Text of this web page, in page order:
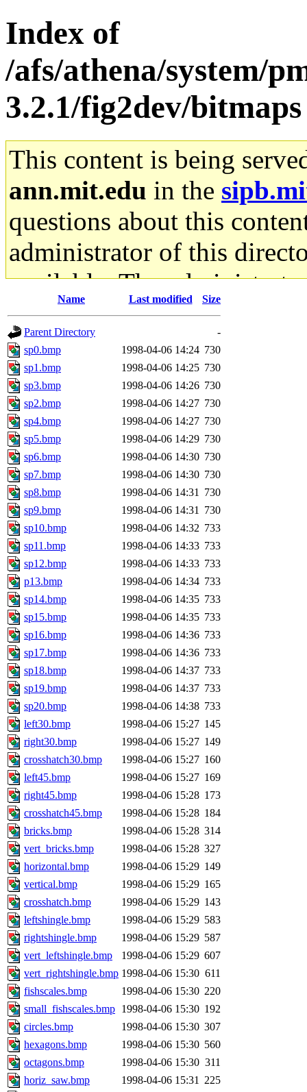
Index of
/afs/athena/system/
3.2.1/fig2dev/bitmaps
This content is being
ann.mit.edu in the
questions about this
administrator of this
available. The
gateway are not
ability to remove it.
The administrator of this
rjbarbal, nocturne, nygren,
danw, jtidwell, yoav, jik,
gamadrid, ghudson,
gamache, mlbarrow,
jcbourne, opus, web,
sepherke, mhpower,
marc, wesommer,
proven, jweiss, yandros,
yonah, rshah, merolish,
mwhitson, mkgray,
fustflum, tlyu, seph,
jhamrick, mycroft, kretch,
asedeno, mitchb, andersk,
iannucci, nelhage, yoz,
tabbott, dmaze.root,
basch.root, ezyang,
hartmans.root,
jdaniel.root, warlord.root,
yandros.root, probe.root,
phurst, mwhitson.root,
seph.root, quentin.root,
lujan, ikdc, mitchb.root,
Name Last modified Size
Parent Directory
-
sp0.bmp
1998-04-06 14:24 730
sp1.bmp
1998-04-06 14:25 730
sp3.bmp
1998-04-06 14:26 730
sp2.bmp
1998-04-06 14:27 730
sp4.bmp
1998-04-06 14:27 730
sp5.bmp
1998-04-06 14:29 730
sp6.bmp
1998-04-06 14:30 730
sp7.bmp
1998-04-06 14:30 730
sp8.bmp
1998-04-06 14:31
730
sp9.bmp
1998-04-06 14:31
730
sp10.bmp
1998-04-06 14:32 733
sp11.bmp
1998-04-06 14:33 733
sp12.bmp
1998-04-06 14:33 733
p13.bmp
1998-04-06 14:34 733
sp14.bmp
1998-04-06 14:35 733
sp15.bmp
1998-04-06 14:35 733
sp16.bmp
1998-04-06 14:36 733
sp17.bmp
1998-04-06 14:36 733
sp18.bmp
1998-04-06 14:37 733
sp19.bmp
1998-04-06 14:37 733
sp20.bmp
1998-04-06 14:38 733
left30.bmp
1998-04-06 15:27 145
right30.bmp
1998-04-06 15:27 149
crosshatch30.bmp
1998-04-06 15:27 160
left45.bmp
1998-04-06 15:27 169
right45.bmp
1998-04-06 15:28 173
crosshatch45.bmp
1998-04-06 15:28 184
bricks.bmp
1998-04-06 15:28 314
vert_bricks.bmp
1998-04-06 15:28 327
horizontal.bmp
1998-04-06 15:29 149
vertical.bmp
1998-04-06 15:29 165
crosshatch.bmp
1998-04-06 15:29 143
leftshingle.bmp
1998-04-06 15:29 583
rightshingle.bmp
1998-04-06 15:29 587
vert_leftshingle.bmp
1998-04-06 15:29 607
vert_rightshingle.bmp 1998-04-06 15:30 611
fishscales.bmp
1998-04-06 15:30 220
small_fishscales.bmp 1998-04-06 15:30 192
circles.bmp
1998-04-06 15:30 307
hexagons.bmp
1998-04-06 15:30 560
octagons.bmp
1998-04-06 15:30 311
horiz_saw.bmp
1998-04-06 15:31
225